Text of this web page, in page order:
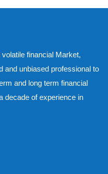
financial Market,
and unbiased professional to
and long term financial
decade of experience in